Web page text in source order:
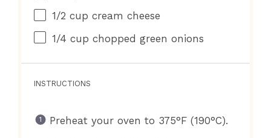
1/2 cup cream cheese
1/4 cup chopped green onions
INSTRUCTIONS
Preheat your oven to 375°F (190°C).